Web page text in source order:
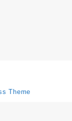
Theme